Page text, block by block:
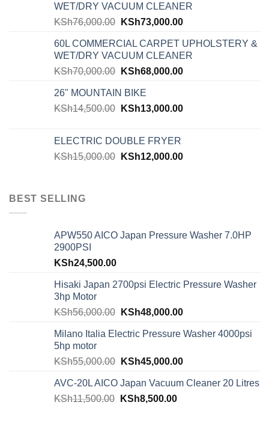
WET/DRY VACUUM CLEANER
KSh76,000.00 KSh73,000.00
60L COMMERCIAL CARPET UPHOLSTERY &
WET/DRY VACUUM CLEANER
KSh70,000.00 KSh68,000.00
26" MOUNTAIN BIKE
KSh14,500.00 KSh13,000.00
ELECTRIC DOUBLE FRYER
KSh15,000.00 KSh12,000.00
BEST SELLING
APW550 AICO Japan Pressure Washer 7.0HP
2900PSI
KSh24,500.00
Hisaki Japan 2700psi Electric Pressure Washer
3hp Motor
KSh56,000.00 KSh48,000.00
Milano Italia Electric Pressure Washer 4000psi
5hp motor
KSh55,000.00 KSh45,000.00
AVC-20L AICO Japan Vacuum Cleaner 20 Litres
KSh11,500.00 KSh8,500.00